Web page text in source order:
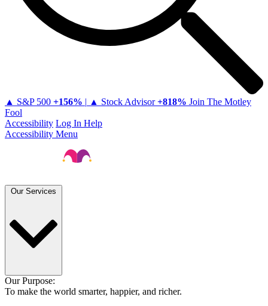
▲ S&P 500 +156% | ▲ Stock Advisor +818% Join The Motley
Fool
Accessibility Log In Help
Accessibility Menu
Our Services
Our Purpose:
To make the world smarter, happier, and richer.